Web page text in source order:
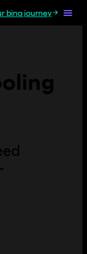
bina journey